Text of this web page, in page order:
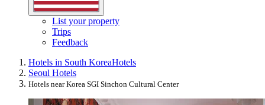
List your property
Trips
Feedback
Hotels in South KoreaHotels
Seoul Hotels
Hotels near Korea SGI Sinchon Cultural Center